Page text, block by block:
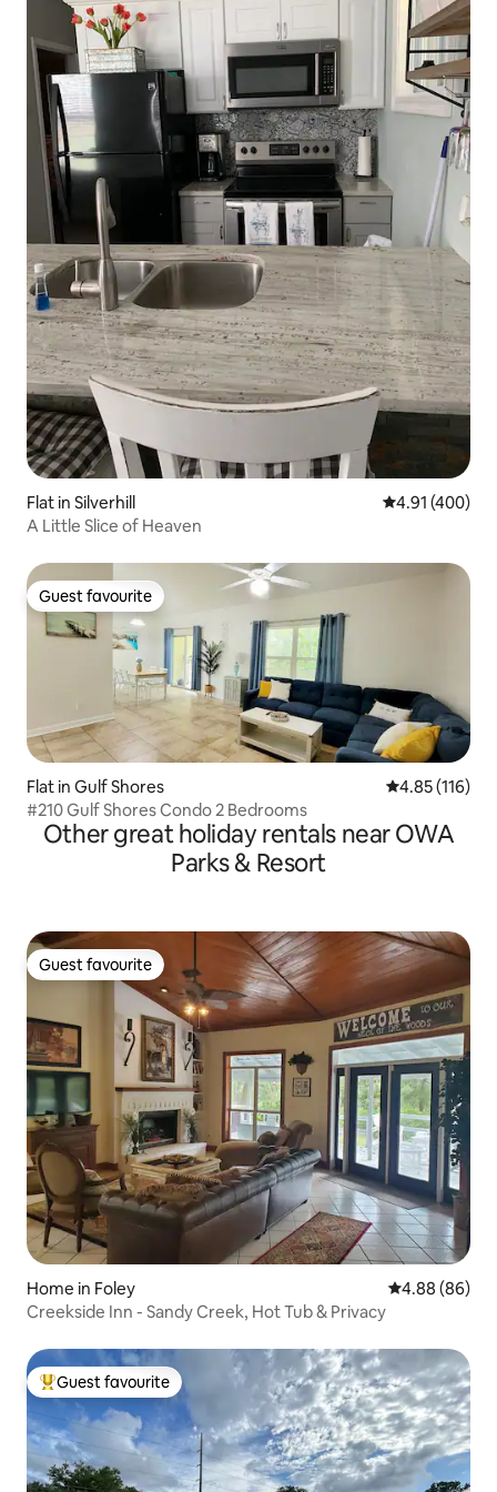
Flat in Silverhill 4.91 out of 5
4.91 (400)
A Little Slice of Heaven
Guest favourite
Guest favourite
Flat in Gulf Shores 4.85 out of 5
4.85 (116)
#210 Gulf Shores Condo 2 Bedrooms
Other great holiday rentals near OWA
Parks & Resort
Guest favourite
Guest favourite
Home in Foley 4.88 out of 5
4.88 (86)
Creekside Inn - Sandy Creek, Hot Tub & Privacy
Top guest favourite
Guest favourite